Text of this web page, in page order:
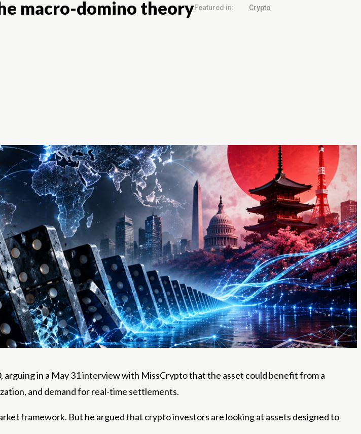
macro-domino theoryFeatured in: Crypto
in a May 31 interview with MissCrypto that the asset could benefit from a
and demand for real-time settlements.
framework. But he argued that crypto investors are looking at assets designed to